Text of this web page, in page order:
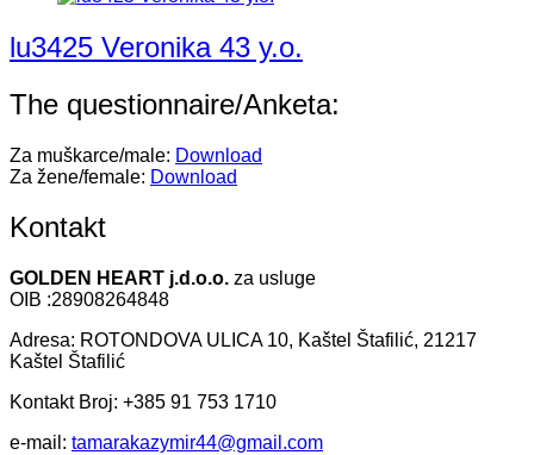
lu3425 Veronika 43 y.o.
The questionnaire/Anketa:
Za muškarce/male: Download
Za žene/female: Download
Kontakt
GOLDEN HEART j.d.o.o. za usluge
OIB :28908264848
Adresa: ROTONDOVA ULICA 10, Kaštel Štafilić, 21217
Kaštel Štafilić
Kontakt Broj: +385 91 753 1710
e-mail: tamarakazymir44@gmail.com